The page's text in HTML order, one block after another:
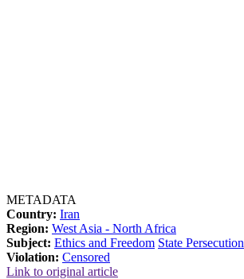
METADATA
Country: Iran
Region: West Asia - North Africa
Subject: Ethics and Freedom State Persecution
Violation: Censored
Link to original article